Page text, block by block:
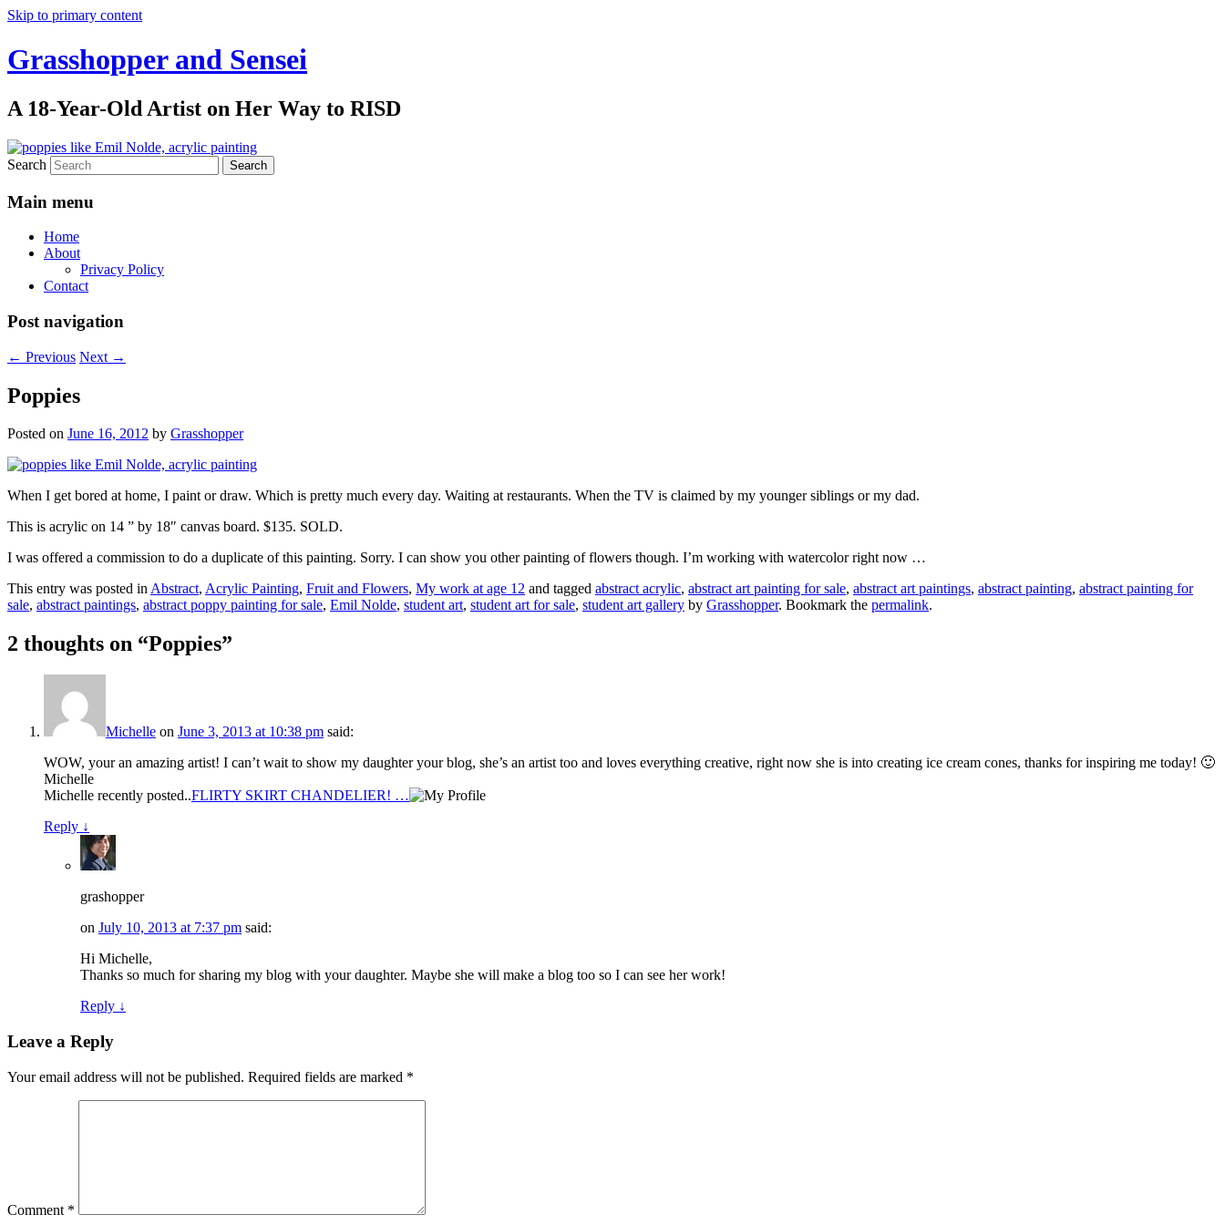
Skip to primary content
Grasshopper and Sensei
A 18-Year-Old Artist on Her Way to RISD
Search
Main menu
Home
About
Privacy Policy
Contact
Post navigation
← Previous Next →
Poppies
Posted on June 16, 2012 by Grasshopper
When I get bored at home, I paint or draw. Which is pretty much every day. Waiting at restaurants. When the TV is claimed by my younger siblings or my dad.
This is acrylic on 14 ” by 18″ canvas board. $135. SOLD.
I was offered a commission to do a duplicate of this painting. Sorry. I can show you other painting of flowers though. I’m working with watercolor right now …
This entry was posted inAbstract, Acrylic Painting, Fruit and Flowers, My work at age 12 and tagged abstract acrylic, abstract art painting for sale, abstract art paintings, abstract painting, abstract painting for
sale, abstract paintings, abstract poppy painting for sale, Emil Nolde, student art, student art for sale, student art gallery by Grasshopper. Bookmark the permalink.
2 thoughts on “Poppies”
Michelle on June 3, 2013 at 10:38 pm said:
WOW, your an amazing artist! I can’t wait to show my daughter your blog, she’s an artist too and loves everything creative, right now she is into creating ice cream cones, thanks for inspiring me today! 🙂
Michelle
Michelle recently posted..FLIRTY SKIRT CHANDELIER! …
Reply ↓
grashopper
on July 10, 2013 at 7:37 pm said:
Hi Michelle,
Thanks so much for sharing my blog with your daughter. Maybe she will make a blog too so I can see her work!
Reply ↓
Leave a Reply
Your email address will not be published. Required fields are marked *
Comment *